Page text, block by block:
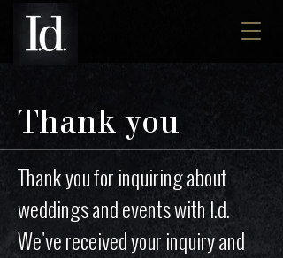
Thank you
Thank you for inquiring about
weddings and events with I.d.
We've received your inquiry and